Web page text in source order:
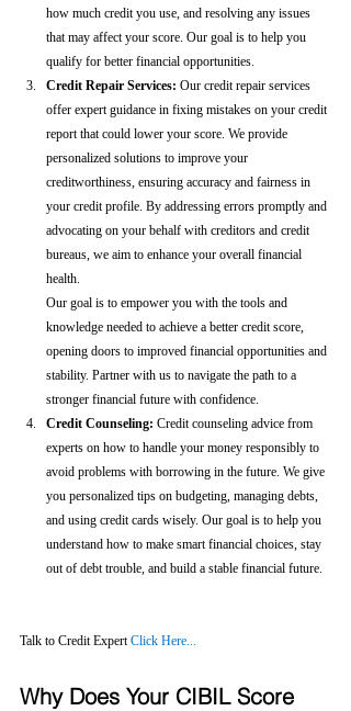
how much credit you use, and resolving any issues
that may affect your score. Our goal is to help you
qualify for better financial opportunities.
Credit Repair Services: Our credit repair services
offer expert guidance in fixing mistakes on your credit
report that could lower your score. We provide
personalized solutions to improve your
creditworthiness, ensuring accuracy and fairness in
your credit profile. By addressing errors promptly and
advocating on your behalf with creditors and credit
bureaus, we aim to enhance your overall financial
health.
Our goal is to empower you with the tools and
knowledge needed to achieve a better credit score,
opening doors to improved financial opportunities and
stability. Partner with us to navigate the path to a
stronger financial future with confidence.
Credit Counseling: Credit counseling advice from
experts on how to handle your money responsibly to
avoid problems with borrowing in the future. We give
you personalized tips on budgeting, managing debts,
and using credit cards wisely. Our goal is to help you
understand how to make smart financial choices, stay
out of debt trouble, and build a stable financial future.
Talk to Credit Expert Click Here...
Why Does Your CIBIL Score